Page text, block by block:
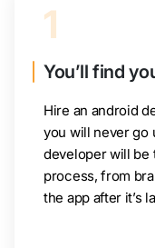
1
You’ll find
Hire an android
you will never go
developer will be
process, from
the app after it’s